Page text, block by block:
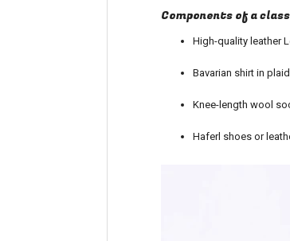
Components of a
High-quality leather
Bavarian shirt in
Knee-length wool
Haferl shoes or